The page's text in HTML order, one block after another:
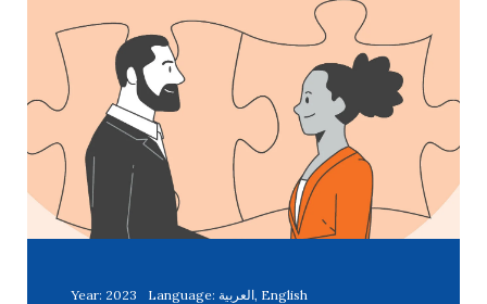
Year: 2023 Language: العربية, English